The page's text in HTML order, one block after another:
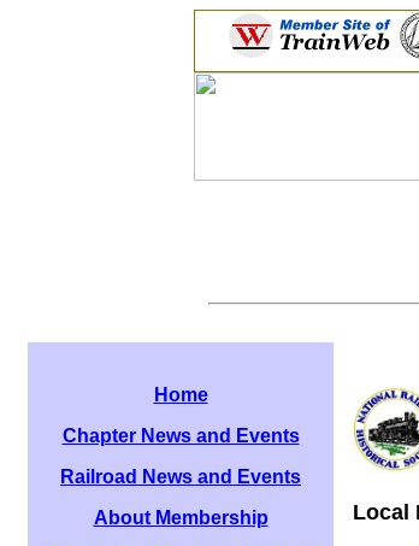
Home
Chapter News and Events
Railroad News and Events
About Membership
Local